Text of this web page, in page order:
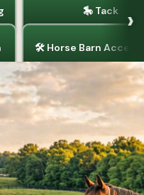
🎠 Tack
🛠 Horse Barn